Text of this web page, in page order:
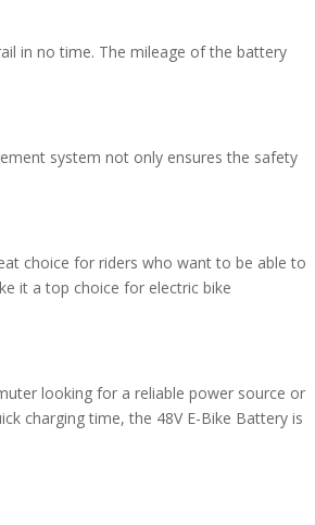
in no time. The mileage of the battery
system not only ensures the safety
choice for riders who want to be able to
it a top choice for electric bike
looking for a reliable power source or
charging time, the 48V E-Bike Battery is